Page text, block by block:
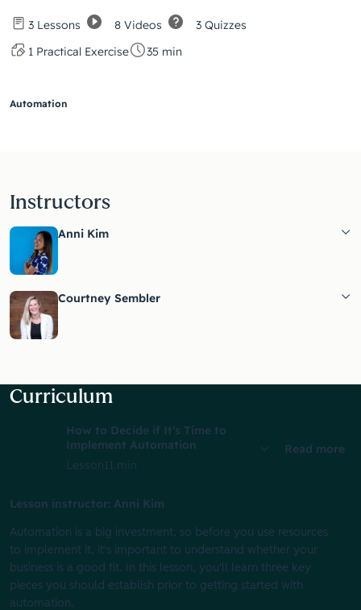
3 Lessons 8 Videos
3 Quizzes
1 Practical Exercise
35 min
Automation
Instructors
Anni Kim
Courtney Sembler
Curriculum
How to Decide if It's Time to
Implement Automation
Lesson11 min
Read more
Lesson instructor: Anni Kim
Automation is a big investment, so before you use resources
to implement it, it's important to understand whether your
business is a good fit. In this lesson, you'll learn three key
pieces you should establish prior to getting started with
automation.